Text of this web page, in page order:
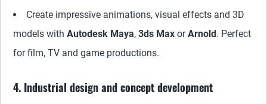
Create impressive animations, visual effects and 3D
models with Autodesk Maya, 3ds Max orArnold. Perfect
for film, TV and game productions.
4. Industrial design and concept development